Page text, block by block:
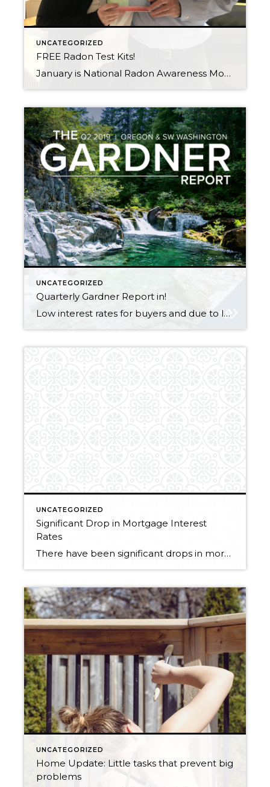
UNCATEGORIZED
FREE Radon Test Kits!
January is National Radon Awareness Month What is Radon? Radon is an odorless, colorless, tasteless radioactive gas. There is no way of knowing if a building has radon, or what volume of radon inside of it without testing for the gas. When you breathe air containing radon, you increase your risk of getting lung cancer. […]
UNCATEGORIZED
Quarterly Gardner Report in!
Low interest rates for buyers and due to lower inventory, its a sellers market, WIN WIN for both sides!! Let me know if you want to list or buy a property, now is the time to do it! Gardner Report Q2, 2019_Oregon & SW Washington_SinglePage
UNCATEGORIZED
Significant Drop in Mortgage Interest
Rates
There have been significant drops in mortgage rates over the last couple of months. Are you thinking about purchasing in the next couple of years? I would seriously consider doing it sooner than later. Windermere’s economist Matthew Gardner predicts that interest rates won’t be dipping this low again. This low of interest rates dramatically affects […]
UNCATEGORIZED
Home Update: Little tasks that prevent big
problems